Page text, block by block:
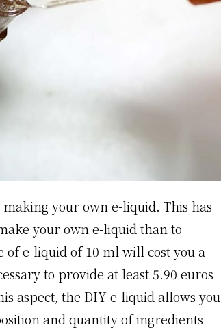
making your own e-liquid. This has
your own e-liquid than to
e-liquid of 10 ml will cost you a
to provide at least 5.90 euros
aspect, the DIY e-liquid allows you
and quantity of ingredients